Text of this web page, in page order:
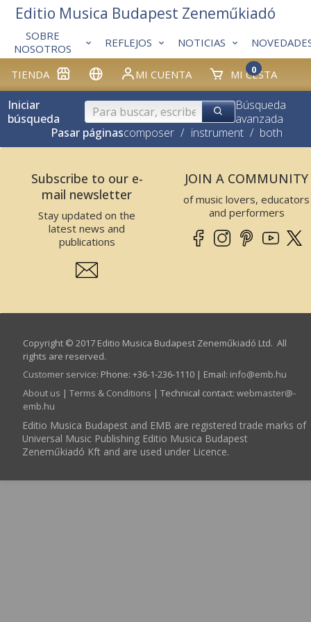
TIENDA MI CUENTA MI CESTA
0
SOBRE
NOSOTROS
REFLEJOS NOTICIAS
Editio Musica Budapest Zeneműkiadó
Iniciar
búsqueda
Búsqueda
avanzada
Pasar páginascomposer / instrument / both
Subscribe to our e-
mail newsletter
Stay updated on the
latest news and
publications
JOIN A COMMUNITY
of music lovers, educators
and performers
Copyright © 2017 Editio Musica Budapest Zeneműkiadó Ltd. All
rights are reserved.
Customer service: Phone: +36-1-236-1110 | Email: info­@­emb.hu
About us | Terms & Conditions | Technical contact: webmaster­@­
emb.hu
Editio Musica Budapest and EMB are registered trade marks of
Universal Music Publishing Editio Musica Budapest
Zeneműkiadó Kft and are used under Licence.